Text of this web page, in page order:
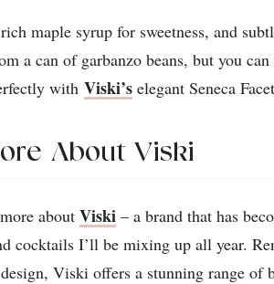
maple syrup for sweetness, and
a can of garbanzo beans, but you
with Viski’s elegant Seneca
About Viski
about Viski – a brand that has
cocktails I’ll be mixing up all year.
Viski offers a stunning range of